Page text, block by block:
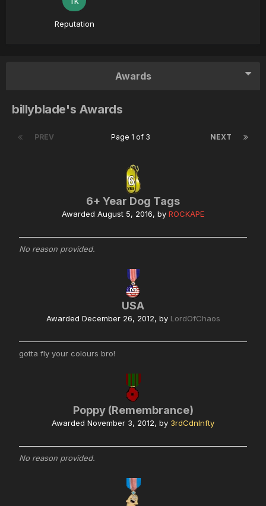
Reputation
Awards
billyblade's Awards
PREV NEXT
Page 1 of 3
6+ Year Dog Tags
Awarded August 5, 2016, by ROCKAPE
No reason provided.
USA
Awarded December 26, 2012, by LordOfChaos
gotta fly your colours bro!
Poppy (Remembrance)
Awarded November 3, 2012, by 3rdCdnInfty
No reason provided.